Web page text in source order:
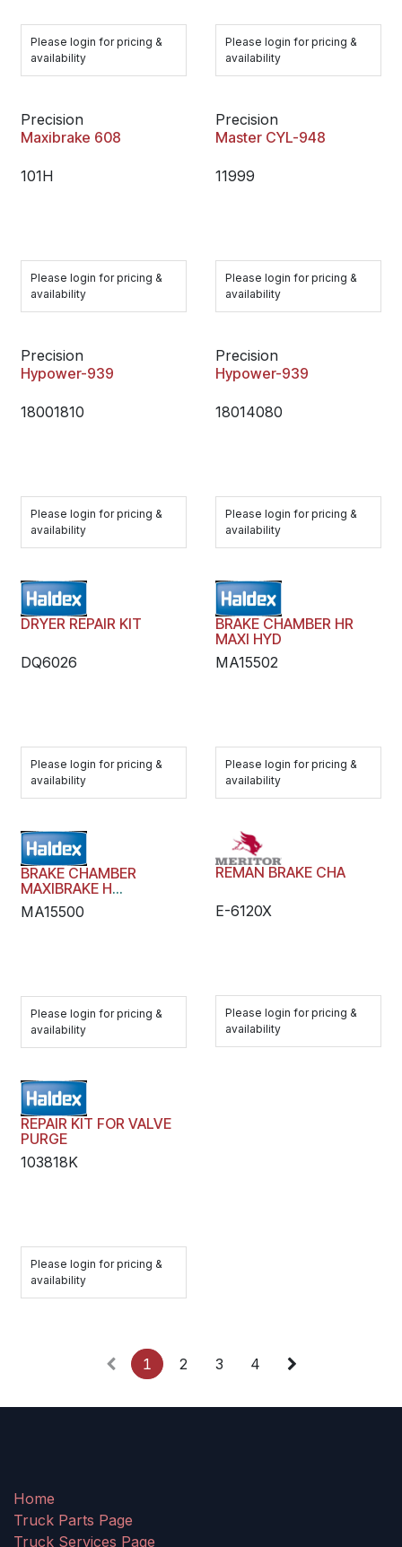
Please login for pricing &
availability
Please login for pricing &
availability
Precision
Maxibrake 608
101H
Please login for pricing &
availability
Precision
Master CYL-948
11999
Please login for pricing &
availability
Precision
Hypower-939
18001810
Please login for pricing &
availability
Precision
Hypower-939
18014080
Please login for pricing &
availability
DRYER REPAIR KIT
DQ6026
Please login for pricing &
availability
BRAKE CHAMBER HR
MAXI HYD
MA15502
Please login for pricing &
availability
BRAKE CHAMBER
MAXIBRAKE H
HYDRAULIC WEDGE
MA15500
Please login for pricing &
availability
REMAN BRAKE CHA
E-6120X
Please login for pricing &
availability
REPAIR KIT FOR VALVE
PURGE
103818K
Please login for pricing &
availability
1 2 3 4
Home
Truck Parts Page
Truck Services Page